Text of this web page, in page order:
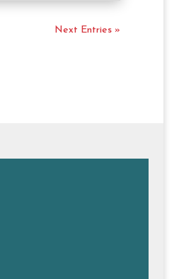
Next Entries »